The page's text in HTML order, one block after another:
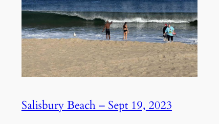
Salisbury Beach – Sept 19, 2023